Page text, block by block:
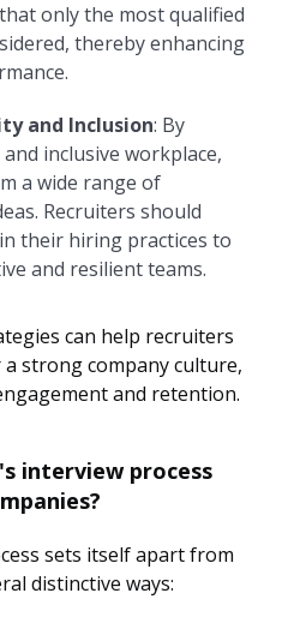
only the most qualified
thereby enhancing
and Inclusion: By
inclusive workplace,
a wide range of
Recruiters should
their hiring practices to
and resilient teams.
can help recruiters
strong company culture,
and retention.
interview process
sets itself apart from
distinctive ways: